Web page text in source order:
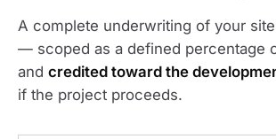
A complete underwriting of your
— scoped as a defined percentage
and credited toward the
if the project proceeds.